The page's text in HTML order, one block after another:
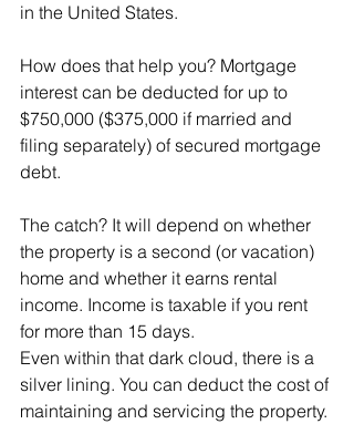
in the United States.
How does that help you? Mortgage
interest can be deducted for up to
$750,000 ($375,000 if married and
filing separately) of secured mortgage
debt.
The catch? It will depend on whether
the property is a second (or vacation)
home and whether it earns rental
income. Income is taxable if you rent
for more than 15 days.
Even within that dark cloud, there is a
silver lining. You can deduct the cost of
maintaining and servicing the property.